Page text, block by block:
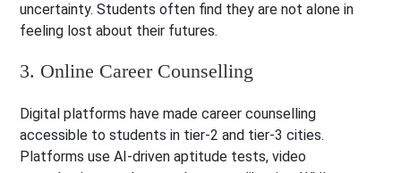
uncertainty. Students often find they are not alone in
feeling lost about their futures.
3. Online Career Counselling
Digital platforms have made career counselling
accessible to students in tier-2 and tier-3 cities.
Platforms use AI-driven aptitude tests, video